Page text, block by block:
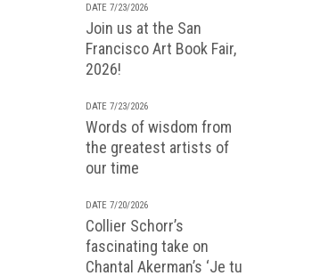
DATE 7/23/2026
Join us at the San
Francisco Art Book Fair,
2026!
DATE 7/23/2026
Words of wisdom from
the greatest artists of
our time
DATE 7/20/2026
Collier Schorr’s
fascinating take on
Chantal Akerman’s ‘Je tu